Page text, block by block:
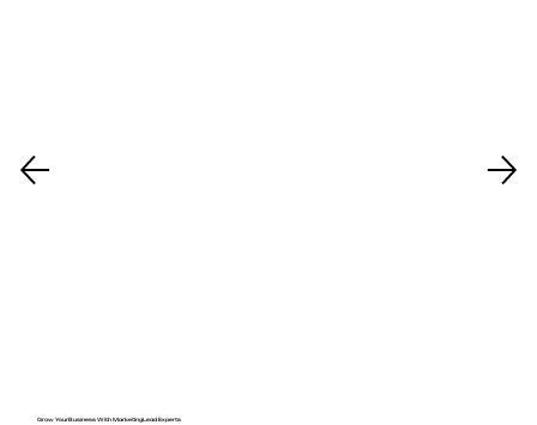
Grow Your Business With Marketing Lead Experts